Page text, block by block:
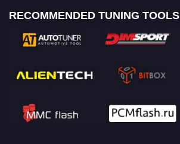
RECOMMENDED TUNING TOOLS